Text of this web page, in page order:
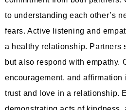
to understanding each other’s
fears. Active listening and
a healthy relationship. Partners
but also respond with empathy.
encouragement, and affirmation
trust and love in a relationship.